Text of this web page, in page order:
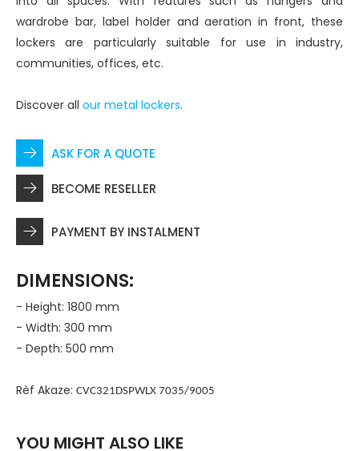
wardrobe bar, label holder and aeration in front, these
lockers are particularly suitable for use in industry,
communities, offices, etc.
Discover all our metal lockers.
ASK FOR A QUOTE
BECOME RESELLER
PAYMENT BY INSTALMENT
DIMENSIONS:
- Height: 1800 mm
- Width: 300 mm
- Depth: 500 mm
Rèf Akaze: CVC321DSPWLX 7035/9005
YOU MIGHT ALSO LIKE